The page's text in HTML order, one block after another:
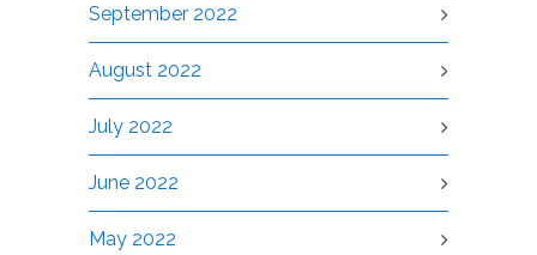
September 2022
August 2022
July 2022
June 2022
May 2022